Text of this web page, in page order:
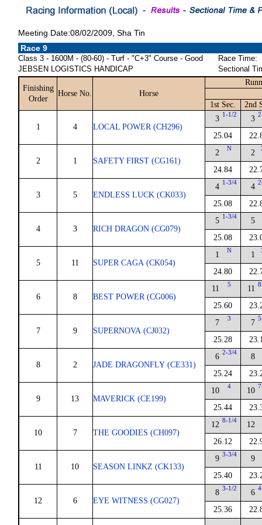
Meeting Date:08/02/2009, Sha Tin
Race 9
Class 3 - 1600M - (80-60) - Turf - "C+3" Course - Good
JEBSEN LOGISTICS HANDICAP
Race Time:
Sectional
Finishing
Order
Horse No. Horse
1st Sec. 2nd
1 4 LOCAL POWER (CH296)
3 1-1/2
25.04
3
2 1 SAFETY FIRST (CG161)
2 N
24.84
2
3 5 ENDLESS LUCK (CK033)
4 1-3/4
25.08
4
4 3 RICH DRAGON (CG079)
5 1-3/4
25.08
5
5 11 SUPER CAGA (CK054)
1 N
24.80
1
6 8 BEST POWER (CG006)
11 5
25.60
11
7 9 SUPERNOVA (CJ032)
7 3
25.28
7
8 2 JADE DRAGONFLY (CE331)
6 2-3/4
25.24
8
9 13 MAVERICK (CE199)
10 4
25.44
10
10 7 THE GOODIES (CH097)
12 8-1/4
26.12
12
11 10 SEASON LINKZ (CK133)
9 3-3/4
25.40
9
12 6 EYE WITNESS (CG027)
8 3-1/2
25.36
6